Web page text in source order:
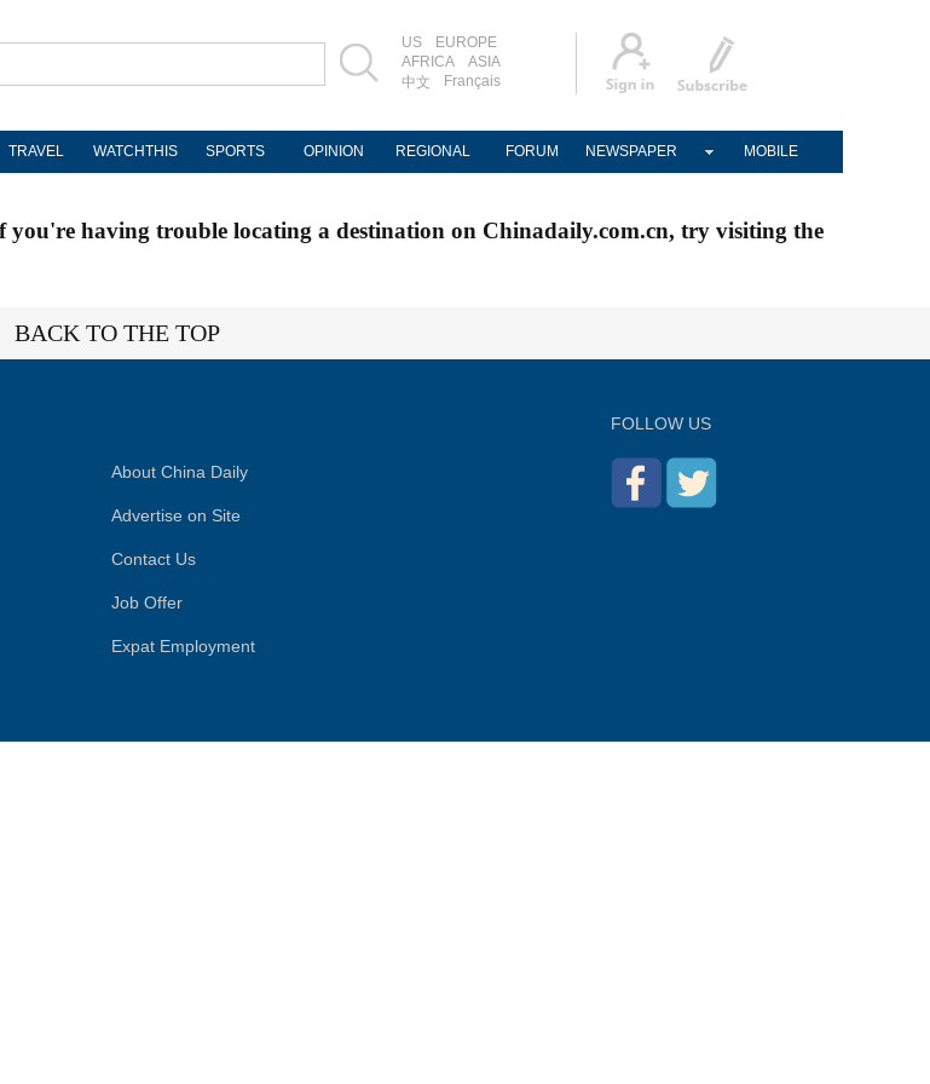
US
EUROPE
AFRICA
ASIA
中文
Français
TRAVEL WATCHTHIS SPORTS OPINION REGIONAL FORUM NEWSPAPER MOBILE
having trouble locating a destination on Chinadaily.com.cn, try visiting the
BACK TO THE TOP
About China Daily
Advertise on Site
Contact Us
Job Offer
Expat Employment
FOLLOW US